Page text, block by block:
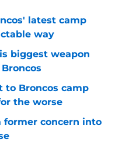
latest camp
way
biggest weapon
to Broncos camp
the worse
former concern into